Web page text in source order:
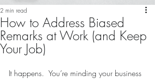
How to Address Biased
Remarks at Work (and Keep
Your Job)
2 min read
It happens.  You’re minding your business